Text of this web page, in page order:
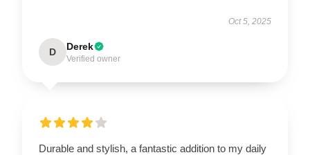
Oct 5, 2025
D Derek
Verified owner
Durable and stylish, a fantastic addition to my daily